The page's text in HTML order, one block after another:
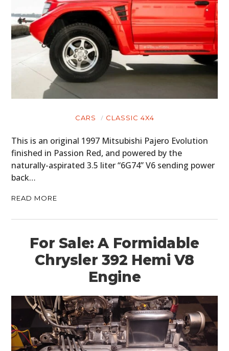
CARS CLASSIC 4X4
This is an original 1997 Mitsubishi Pajero Evolution
finished in Passion Red, and powered by the
naturally-aspirated 3.5 liter “6G74” V6 sending power
back…
READ MORE
For Sale: A Formidable
Chrysler 392 Hemi V8
Engine